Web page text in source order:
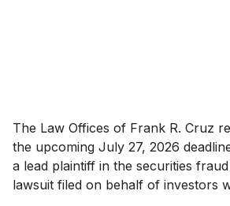
The Law Offices of Frank R. Cruz
the upcoming July 27, 2026
a lead plaintiff in the securities
lawsuit filed on behalf of investors